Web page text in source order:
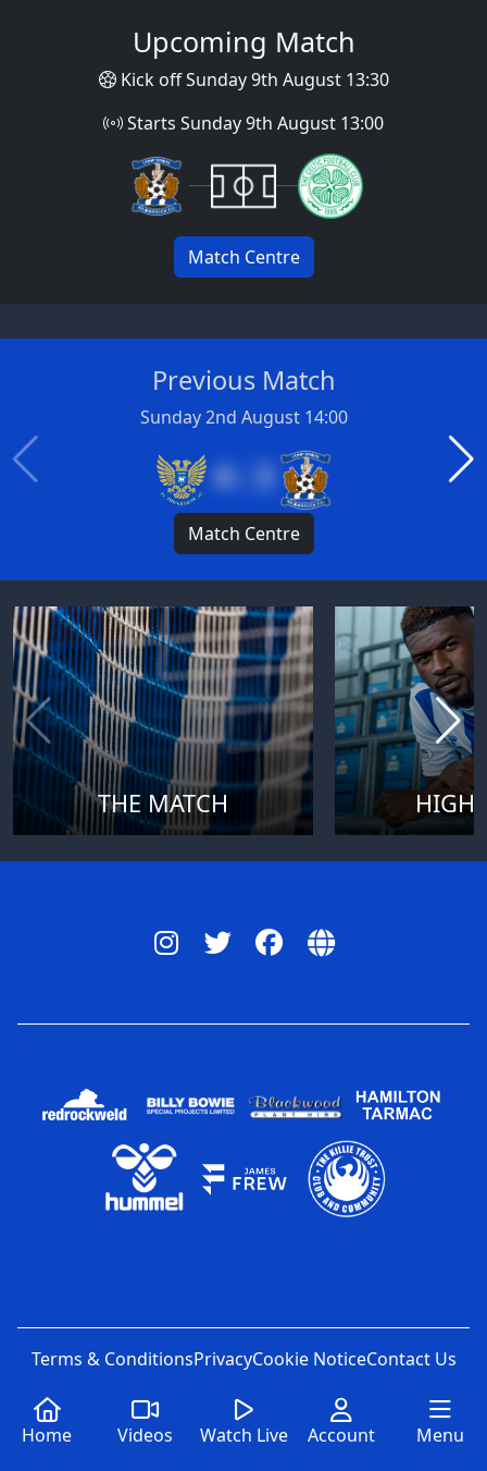
Upcoming Match
Kick off Sunday 9th August 13:30
Starts Sunday 9th August 13:00
Match Centre
Previous Match
Sunday 2nd August 14:00
4 : 3
Match Centre
THE MATCH
Terms & ConditionsPrivacyCookie NoticeContact Us
Home Videos Watch Live Account Menu